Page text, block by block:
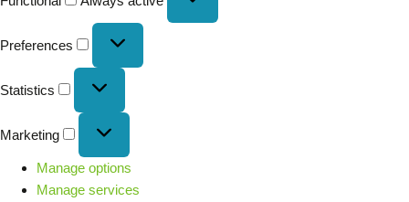
Preferences
Statistics
Marketing
Manage options
Manage services